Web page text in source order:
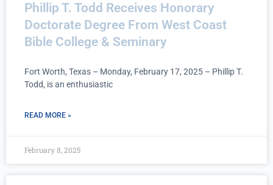
Phillip T. Todd Receives Honorary
Doctorate Degree From West Coast
Bible College & Seminary
Fort Worth, Texas – Monday, February 17, 2025 – Phillip T.
Todd, is an enthusiastic
READ MORE »
February 8, 2025